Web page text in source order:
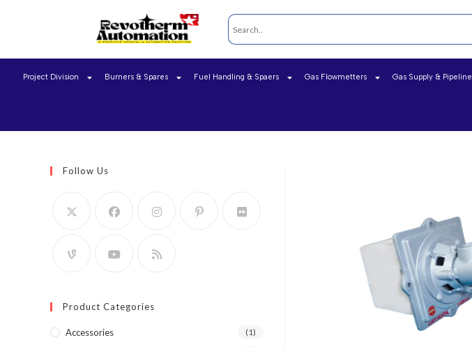
Project Division Burners & Spares Fuel Handling & Spaers Gas Flowmetters Gas Supply & Pipeline
Follow Us
Product Categories
Accessories (1)